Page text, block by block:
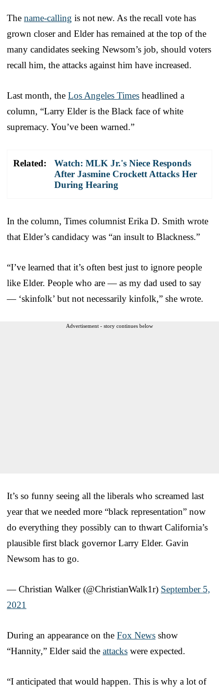
The name-calling is not new. As the recall vote has
grown closer and Elder has remained at the top of the
many candidates seeking Newsom’s job, should voters
recall him, the attacks against him have increased.
Last month, the Los Angeles Times headlined a
column, “Larry Elder is the Black face of white
supremacy. You’ve been warned.”
Related:
Watch: MLK Jr.'s Niece Responds
After Jasmine Crockett Attacks Her
During Hearing
In the column, Times columnist Erika D. Smith wrote
that Elder’s candidacy was “an insult to Blackness.”
“I’ve learned that it’s often best just to ignore people
like Elder. People who are — as my dad used to say
— ‘skinfolk’ but not necessarily kinfolk,” she wrote.
Advertisement - story continues below
It’s so funny seeing all the liberals who screamed last
year that we needed more “black representation” now
do everything they possibly can to thwart California’s
plausible first black governor Larry Elder. Gavin
Newsom has to go.
— Christian Walker (@ChristianWalk1r) September 5,
2021
During an appearance on the Fox News show
“Hannity,” Elder said the attacks were expected.
“I anticipated that would happen. This is why a lot of